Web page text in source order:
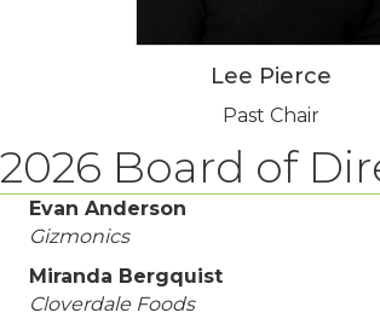
Lee Pierce
Past Chair
2026 Board of
Evan Anderson
Gizmonics
Miranda Bergquist
Cloverdale Foods